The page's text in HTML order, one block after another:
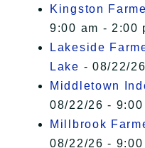
Kingston
9:00 am - 2:00
Lakeside
Lake - 08/22/
Middletown
08/22/26 -
Millbrook
08/22/26 -